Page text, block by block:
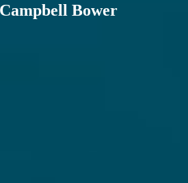
Bower